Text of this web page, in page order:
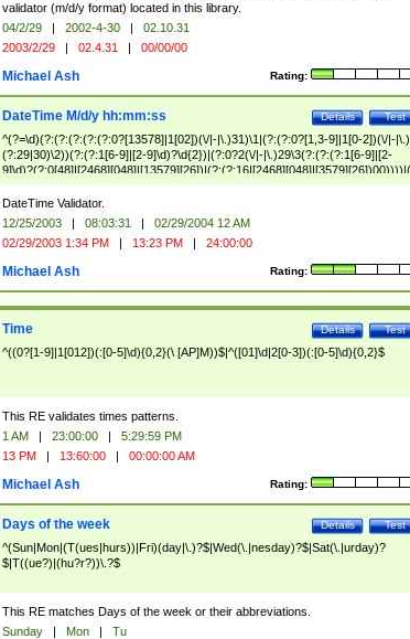
validator (m/d/y format) located in this library.
04/2/29 | 2002-4-30 |
02.10.31
2003/2/29 | 02.4.31 | 00/00/00
Rating:
Michael Ash
Test
Details
DateTime M/d/y hh:mm:ss
^(?=\d)(?:(?:(?:(?:(?:0?[13578]|1[02])(\/|-|\.)31)\1|(?:(?:0?[1,3-9]|1[0-2])(\/|-|\.)
(?:29|30)\2))(?:(?:1[6-9]|[2-9]\d)?\d{2})|(?:0?2(\/|-|\.)29\3(?:(?:(?:1[6-9]|[2-
(?:0?[1-9])|(?:1[0-2]))(\/|-|\.)(?:0?[1-9]|1\d|2[0-8])\4(?:(?:1[6-9]|[2-9]\d)?\d{2}))
($|\ (?=\d)))?(((0?[1-9]|1[012])(:[0-5]\d){0,2}(\ [AP]M))|([01]\d|2[0-3])(:[0-5]\d)
{1,2})?$
DateTime Validator.
12/25/2003 | 08:03:31 |
02/29/2004 12 AM
02/29/2003 1:34 PM | 13:23 PM | 24:00:00
Rating:
Michael Ash
Test
Details
Time
^((0?[1-9]|1[012])(:[0-5]\d){0,2}(\ [AP]M))$|^([01]\d|2[0-3])(:[0-5]\d){0,2}$
This RE validates times patterns.
1 AM | 23:00:00 |
5:29:59 PM
13 PM | 13:60:00 | 00:00:00 AM
Rating:
Michael Ash
Test
Details
Days of the week
^(Sun|Mon|(T(ues|hurs))|Fri)(day|\.)?$|Wed(\.|nesday)?$|Sat(\.|urday)?
$|T((ue?)|(hu?r?))\.?$
This RE matches Days of the week or their abbreviations.
Sunday | Mon |
Tu